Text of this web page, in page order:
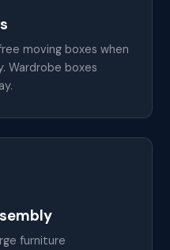
moving boxes when
Wardrobe boxes
furniture